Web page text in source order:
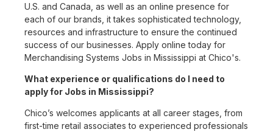
U.S. and Canada, as well as an online presence for
each of our brands, it takes sophisticated technology,
resources and infrastructure to ensure the continued
success of our businesses. Apply online today for
Merchandising Systems Jobs in Mississippi at Chico's.
What experience or qualifications do I need to
apply for Jobs in Mississippi?
Chico’s welcomes applicants at all career stages, from
first-time retail associates to experienced professionals